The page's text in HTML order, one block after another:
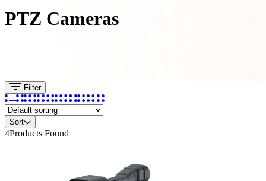
PTZ Cameras
Filter
Sort
4Products Found